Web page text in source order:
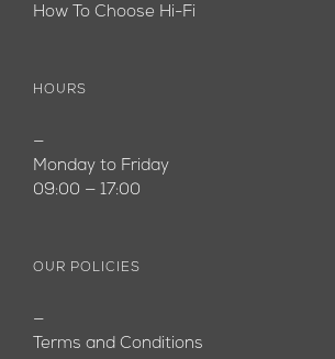
How To Choose Hi-Fi
HOURS
—
Monday to Friday
09:00 — 17:00
OUR POLICIES
—
Terms and Conditions